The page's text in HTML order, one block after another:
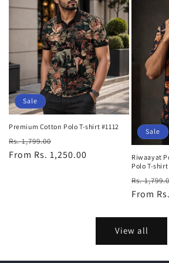
Sale
Premium Cotton Polo T-shirt #1112
Regular
price
Rs. 1,799.00
price
From Rs. 1,250.00
Sale
Riwaayat
Polo T-shirt
Regular
price
Rs.
From
View all